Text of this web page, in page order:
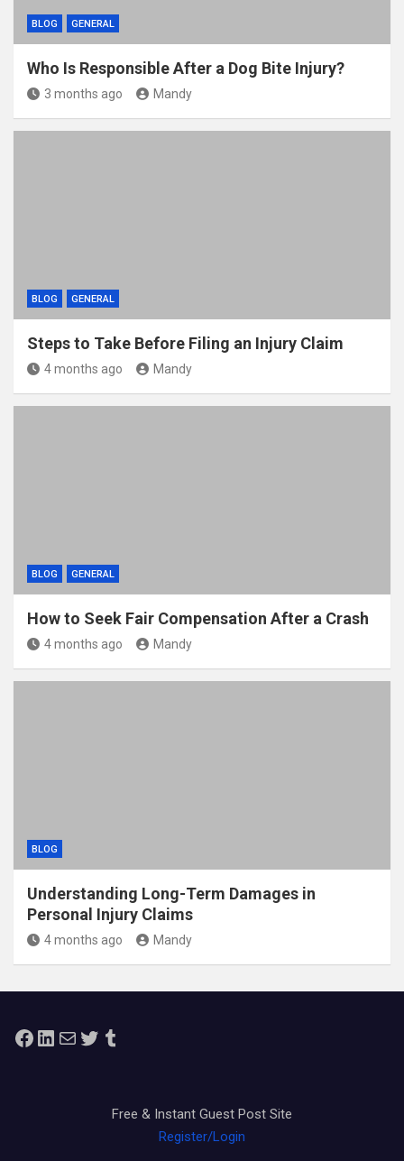
BLOG GENERAL
Who Is Responsible After a Dog Bite Injury?
3 months ago Mandy
BLOG GENERAL
Steps to Take Before Filing an Injury Claim
4 months ago Mandy
BLOG GENERAL
How to Seek Fair Compensation After a Crash
4 months ago Mandy
BLOG
Understanding Long-Term Damages in
Personal Injury Claims
4 months ago Mandy
Facebook
LinkedIn
MailTwitterTumblr
Free & Instant Guest Post Site
Register/Login